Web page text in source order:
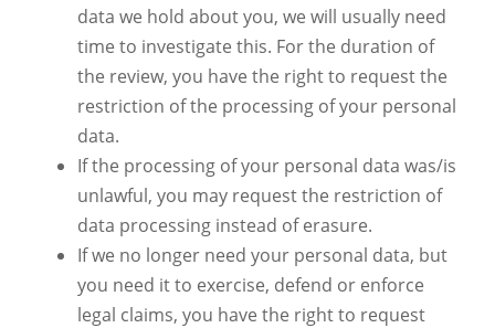
data we hold about you, we will usually need
time to investigate this. For the duration of
the review, you have the right to request the
restriction of the processing of your personal
data.
If the processing of your personal data was/is
unlawful, you may request the restriction of
data processing instead of erasure.
If we no longer need your personal data, but
you need it to exercise, defend or enforce
legal claims, you have the right to request